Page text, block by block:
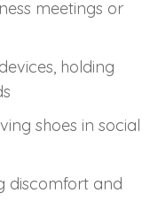
meetings or
holding
shoes in social
discomfort and